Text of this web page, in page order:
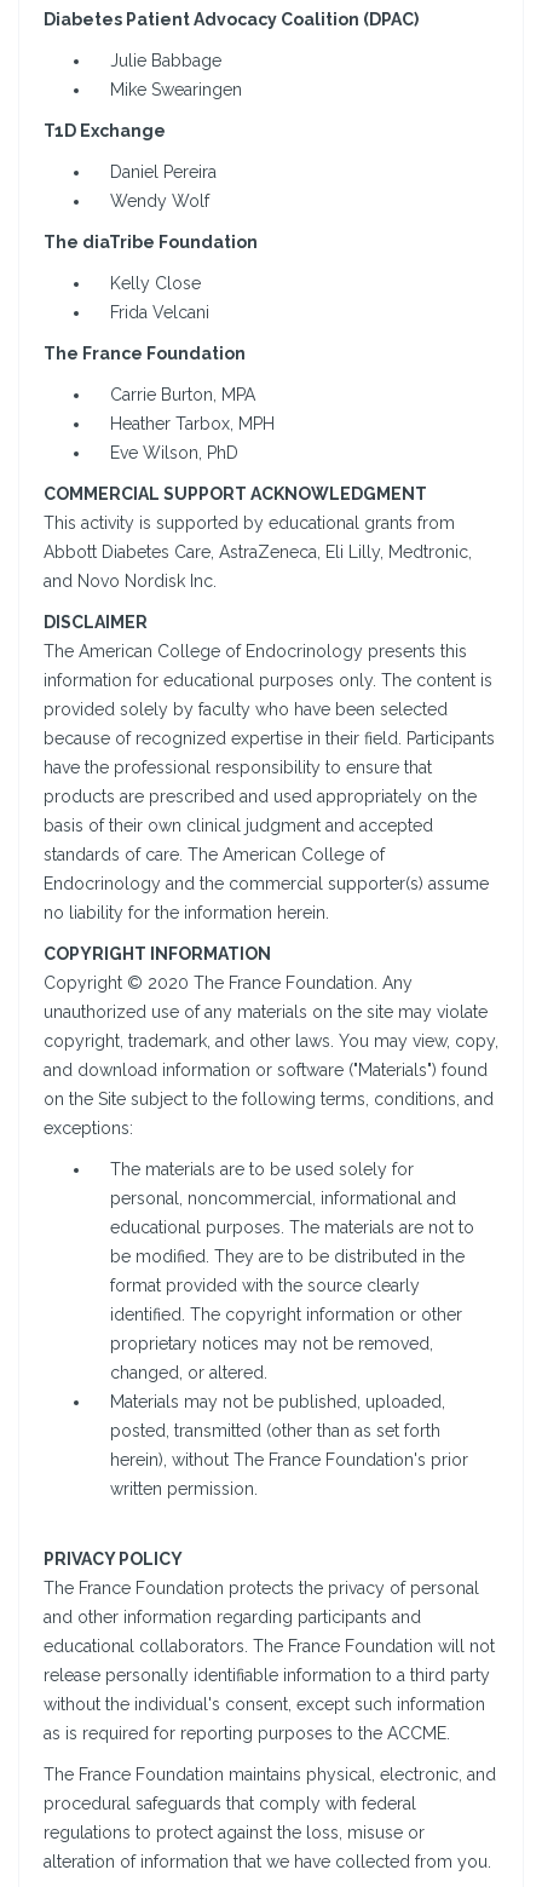
Diabetes Patient Advocacy Coalition (DPAC)
Julie Babbage
Mike Swearingen
T1D Exchange
Daniel Pereira
Wendy Wolf
The diaTribe Foundation
Kelly Close
Frida Velcani
The France Foundation
Carrie Burton, MPA
Heather Tarbox, MPH
Eve Wilson, PhD
COMMERCIAL SUPPORT ACKNOWLEDGMENT
This activity is supported by educational grants from
Abbott Diabetes Care, AstraZeneca, Eli Lilly, Medtronic,
and Novo Nordisk Inc.
DISCLAIMER
The American College of Endocrinology presents this
information for educational purposes only. The content is
provided solely by faculty who have been selected
because of recognized expertise in their field. Participants
have the professional responsibility to ensure that
products are prescribed and used appropriately on the
basis of their own clinical judgment and accepted
standards of care. The American College of
Endocrinology and the commercial supporter(s) assume
no liability for the information herein.
COPYRIGHT INFORMATION
Copyright © 2020 The France Foundation. Any
unauthorized use of any materials on the site may violate
copyright, trademark, and other laws. You may view, copy,
and download information or software ("Materials") found
on the Site subject to the following terms, conditions, and
exceptions:
The materials are to be used solely for
personal, noncommercial, informational and
educational purposes. The materials are not to
be modified. They are to be distributed in the
format provided with the source clearly
identified. The copyright information or other
proprietary notices may not be removed,
changed, or altered.
Materials may not be published, uploaded,
posted, transmitted (other than as set forth
herein), without The France Foundation's prior
written permission.
PRIVACY POLICY
The France Foundation protects the privacy of personal
and other information regarding participants and
educational collaborators. The France Foundation will not
release personally identifiable information to a third party
without the individual's consent, except such information
as is required for reporting purposes to the ACCME.
The France Foundation maintains physical, electronic, and
procedural safeguards that comply with federal
regulations to protect against the loss, misuse or
alteration of information that we have collected from you.